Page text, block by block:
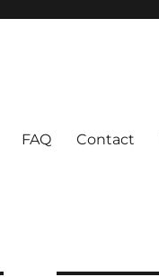
FAQ Contact